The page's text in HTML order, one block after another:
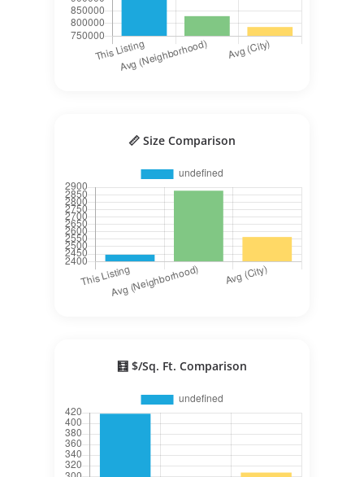
📏 Size Comparison
🧮 $/Sq. Ft. Comparison